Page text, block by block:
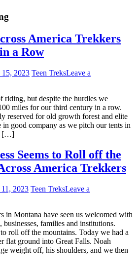
America Trekkers
a Row
15, 2023 Teen TreksLeave a
riding, but despite the hurdles we
miles for our third century in a row.
reserved for old growth forest and elite
in good company as we pitch our tents in
[…]
Seems to Roll off the
America Trekkers
2023 Teen TreksLeave a
in Montana have seen us welcomed with
families and institutions.
roll off the mountains. Today we had a
flat ground into Great Falls. Noah
weight off, his shoulders, and we then